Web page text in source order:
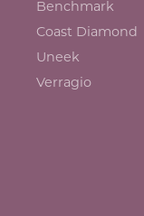
Benchmark
Coast Diamond
Uneek
Verragio